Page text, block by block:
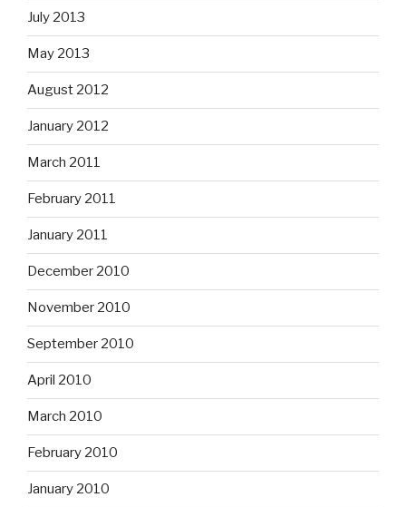
July 2013
May 2013
August 2012
January 2012
March 2011
February 2011
January 2011
December 2010
November 2010
September 2010
April 2010
March 2010
February 2010
January 2010